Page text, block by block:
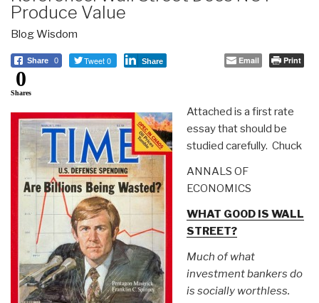
Produce Value
Blog Wisdom
Share 0 Tweet 0 Share Email Print
0
Shares
Attached is a first rate
essay that should be
studied carefully. Chuck
ANNALS OF
ECONOMICS
WHAT GOOD IS WALL
STREET?
Much of what
investment bankers do
is socially worthless.